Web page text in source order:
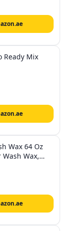
Ready Mix
Wax 64 Oz
Wax,